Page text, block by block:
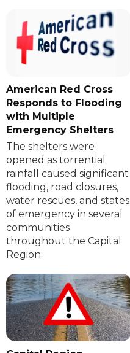
American Red Cross
Responds to Flooding
with Multiple
Emergency Shelters
The shelters were
opened as torrential
rainfall caused significant
flooding, road closures,
water rescues, and states
of emergency in several
communities
throughout the Capital
Region